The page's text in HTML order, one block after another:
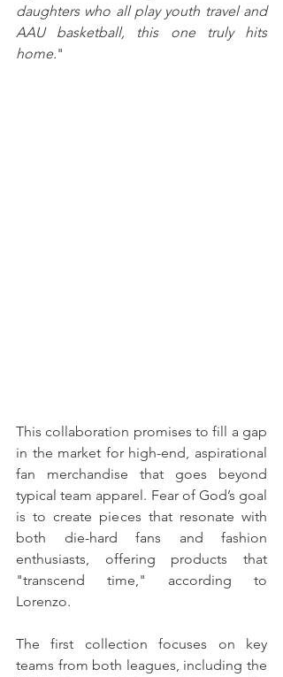
daughters who all play youth travel and
AAU basketball, this one truly hits
home."
This collaboration promises to fill a gap
in the market for high-end, aspirational
fan merchandise that goes beyond
typical team apparel. Fear of God’s goal
is to create pieces that resonate with
both die-hard fans and fashion
enthusiasts, offering products that
"transcend time," according to
Lorenzo.
The first collection focuses on key
teams from both leagues, including the